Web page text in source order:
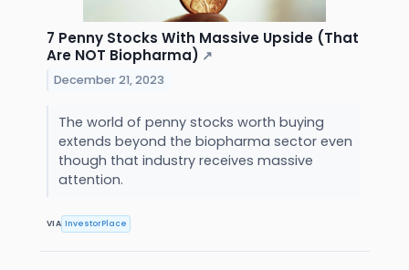
7 Penny Stocks With Massive Upside (That
Are NOT Biopharma) ↗
December 21, 2023
The world of penny stocks worth buying
extends beyond the biopharma sector even
though that industry receives massive
attention.
VIA InvestorPlace